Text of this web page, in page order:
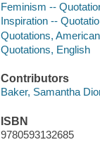
Feminism --
Inspiration --
Quotations, American
Quotations, English
Contributors
Baker, Samantha
ISBN
9780593132685